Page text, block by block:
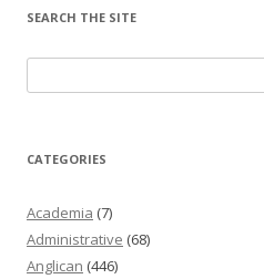
SEARCH THE SITE
for:
CATEGORIES
Academia (7)
Administrative (68)
Anglican (446)